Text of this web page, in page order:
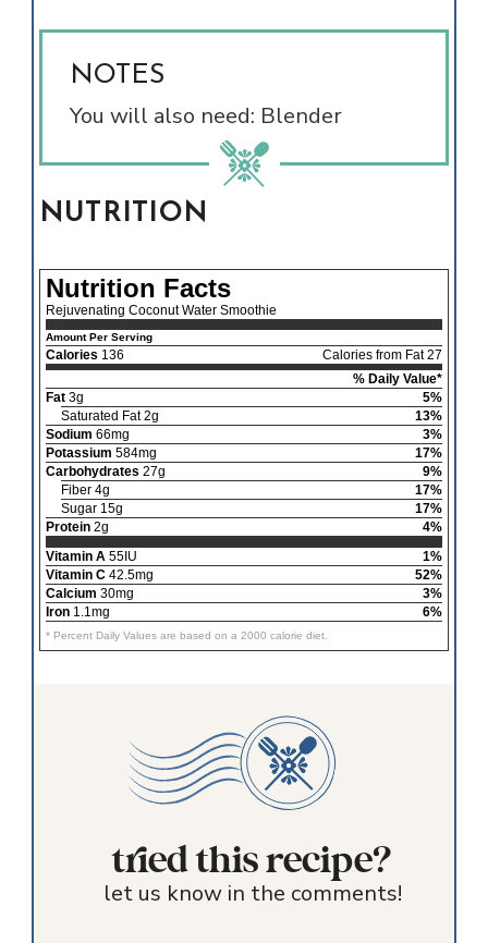
NOTES
You will also need: Blender
NUTRITION
Nutrition Facts
Rejuvenating Coconut Water Smoothie
Amount Per Serving
Calories 136
Calories from Fat 27
% Daily Value*
Fat3g
5%
Saturated Fat 2g
13%
Sodium 66mg
3%
Potassium 584mg
17%
Carbohydrates 27g
9%
Fiber 4g
17%
Sugar 15g
17%
Protein2g
4%
Vitamin A55IU
1%
Vitamin C42.5mg
52%
Calcium 30mg
3%
Iron1.1mg 6%
* Percent Daily Values are based on a 2000 calorie diet.
tried this recipe?
let us know in the comments!